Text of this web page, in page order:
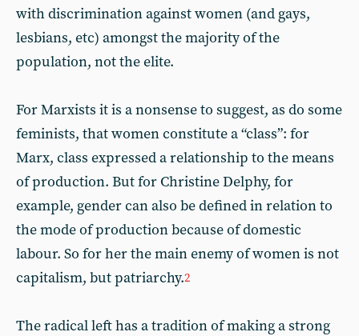
with discrimination against women (and gays,
lesbians, etc) amongst the majority of the
population, not the elite.
For Marxists it is a nonsense to suggest, as do some
feminists, that women constitute a “class”: for
Marx, class expressed a relationship to the means
of production. But for Christine Delphy, for
example, gender can also be defined in relation to
the mode of production because of domestic
labour. So for her the main enemy of women is not
capitalism, but patriarchy.2
The radical left has a tradition of making a strong